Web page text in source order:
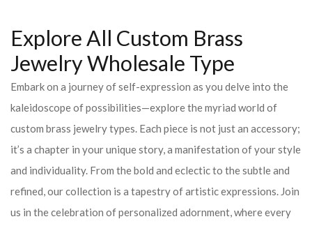
Explore All Custom Brass
Jewelry Wholesale Type
Embark on a journey of self-expression as you delve into the
kaleidoscope of possibilities—explore the myriad world of
custom brass jewelry types. Each piece is not just an accessory;
it’s a chapter in your unique story, a manifestation of your style
and individuality. From the bold and eclectic to the subtle and
refined, our collection is a tapestry of artistic expressions. Join
us in the celebration of personalized adornment, where every